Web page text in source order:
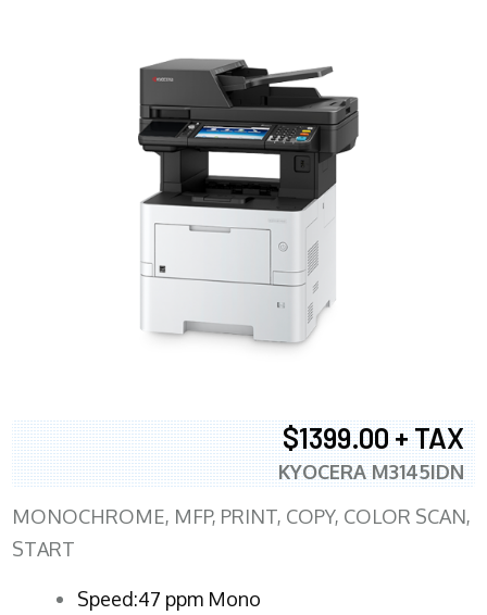
$1399.00 + TAX
KYOCERA M3145IDN
MONOCHROME, MFP, PRINT, COPY, COLOR SCAN,
START
Speed:47 ppm Mono